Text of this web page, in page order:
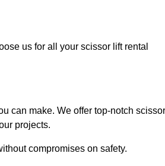
us for all your scissor lift rental
can make. We offer top-notch scissor
projects.
compromises on safety.